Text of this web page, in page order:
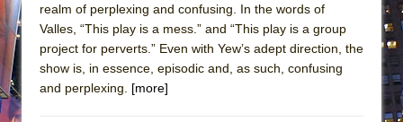
La Cage aux Folles (New York City Center
Encores!)
Small
Silverback Mountain
realm of perplexing and confusing. In the words of
Valles, “This play is a mess.” and “This play is a group
project for perverts.” Even with Yew’s adept direction, the
show is, in essence, episodic and, as such, confusing
and perplexing. [more]